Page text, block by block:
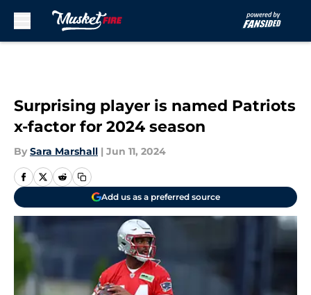
Surprising player is named Patriots
x-factor for 2024 season
By Sara Marshall | Jun 11, 2024
Add us as a preferred source